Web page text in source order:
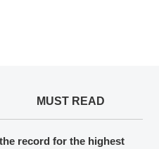
MUST READ
record for the highest